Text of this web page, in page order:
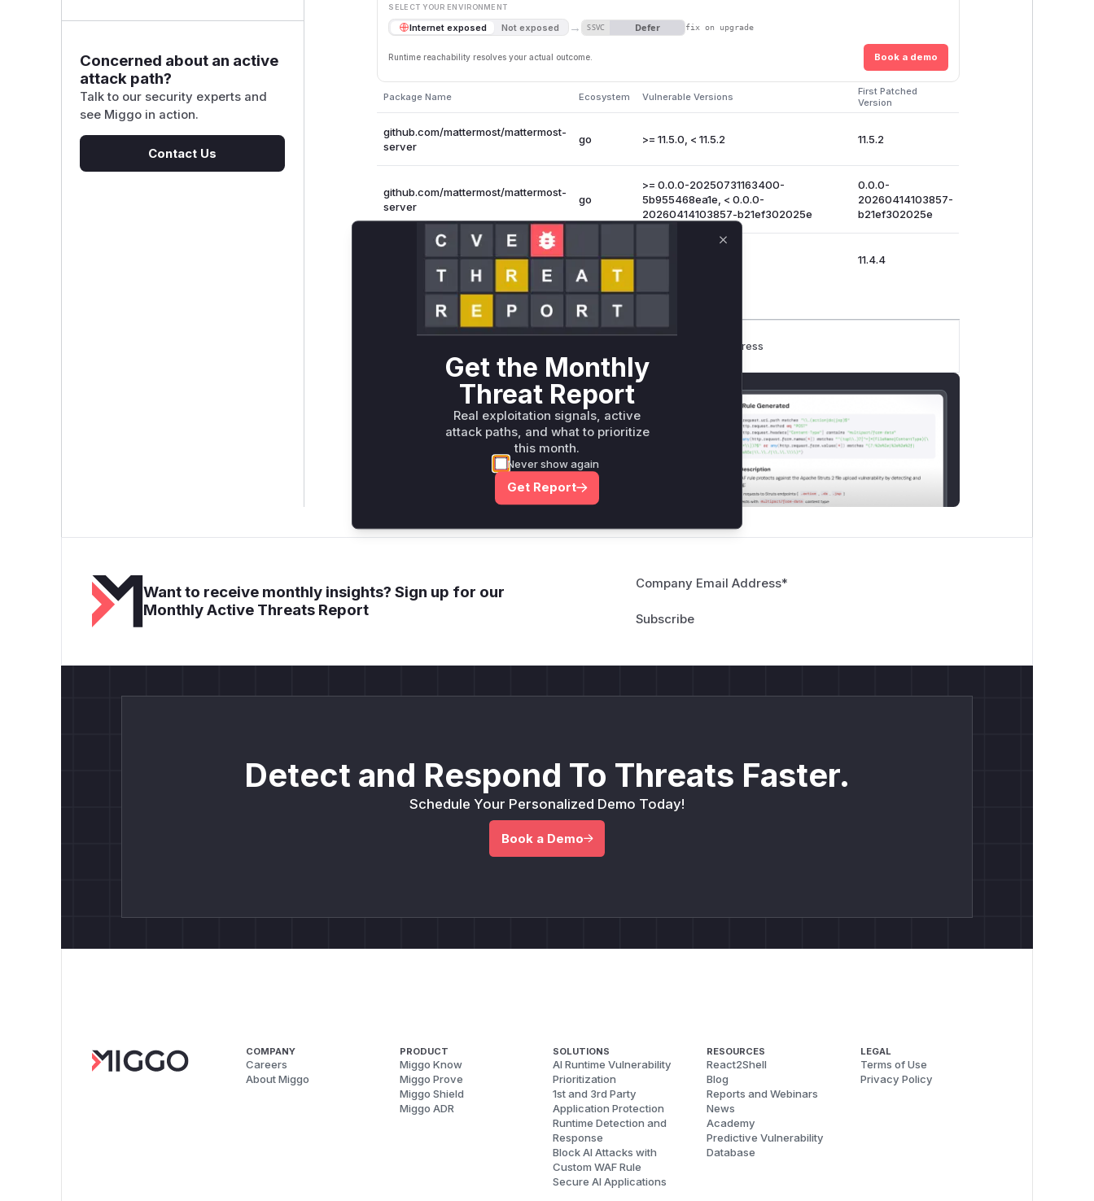
Concerned about an active
attack path?
Talk to our security experts and
see Miggo in action.
Contact Us
SELECT YOUR ENVIRONMENT
Internet exposed Not exposed → SSVC Defer fix on upgrade
Runtime reachability resolves your actual outcome. Book a demo
Package Name Ecosystem Vulnerable Versions
First Patched
Version
github.com/mattermost/mattermost-
server
go >= 11.5.0, < 11.5.2 11.5.2
github.com/mattermost/mattermost-
server
go
>= 0.0.0-20250731163400-
5b955468ea1e, < 0.0.0-
20260414103857-b21ef302025e
0.0.0-
20260414103857-
b21ef302025e
github.com/mattermost/mattermost-
go >= 11.4.0, < 11.4.4 11.4.4
Vulnerability Intelligence Miggo AI
In progress
Unlock WAF rules for this CVE
Generate vendor-ready rules for the observed
attack patterns, plus reasoning and safe
deployment guidance
Want to receive monthly insights? Sign up for our
Monthly Active Threats Report
Company Email Address*
Detect and Respond To Threats Faster.
Schedule Your Personalized Demo Today!
Book a Demo
COMPANY
Careers
About Miggo
PRODUCT
Miggo Know
Miggo Prove
Miggo Shield
Miggo ADR
SOLUTIONS
AI Runtime Vulnerability
Prioritization
1st and 3rd Party
Application Protection
Runtime Detection and
Response
Block AI Attacks with
Custom WAF Rule
Secure AI Applications
RESOURCES
React2Shell
Blog
Reports and Webinars
News
Academy
Predictive Vulnerability
Database
LEGAL
Terms of Use
Privacy Policy
Get the Monthly
Threat Report
Real exploitation signals, active
attack paths, and what to prioritize
this month.
Never show again
Get Report